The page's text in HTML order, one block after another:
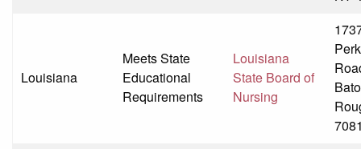
Louisiana
Meets State
Educational
Requirements
Louisiana
State Board of
Nursing